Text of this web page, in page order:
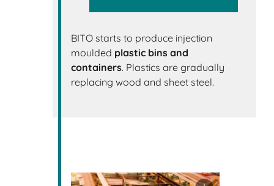
BITO starts to produce injection
moulded plastic bins and
containers. Plastics are gradually
replacing wood and sheet steel.